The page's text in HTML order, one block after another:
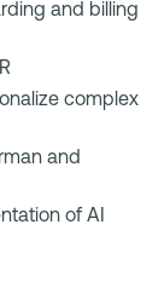
and billing
complex
and
of AI